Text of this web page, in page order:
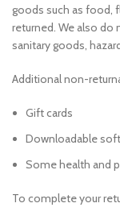
goods such as food,
returned. We also
sanitary goods,
Additional non-
Gift cards
Downloadable
Some health and
To complete your